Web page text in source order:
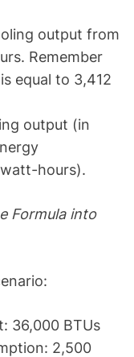
output from
Remember
equal to 3,412
output (in
hours).
Formula into
36,000 BTUs
2,500